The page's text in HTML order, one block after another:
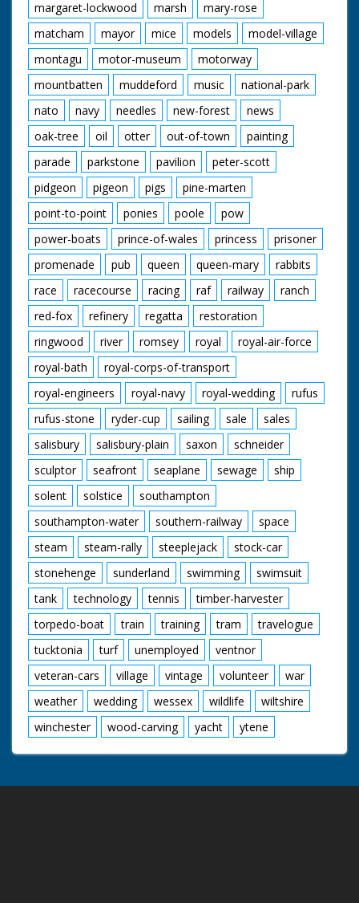
margaret-lockwood
marsh
mary-rose
matcham
mayor mice models
model-village
montagu
motor-museum
motorway
mountbatten
muddeford music
national-park
nato
navy needles new-forest
news
oak-tree
oil otter out-of-town
painting
parade
parkstone pavilion
peter-scott
pidgeon
pigeon pigs
pine-marten
point-to-point
ponies poole
pow
power-boats
prince-of-wales princess
prisoner
promenade
pub queen queen-mary
rabbits
race
racecourse racing raf railway
ranch
red-fox
refinery regatta
restoration
ringwood
river romsey royal
royal-air-force
royal-bath
royal-corps-of-transport
royal-engineers
royal-navy royal-wedding
rufus
rufus-stone
ryder-cup sailing sale
sales
salisbury
salisbury-plain saxon
schneider
sculptor
seafront seaplane sewage
ship
solent
solstice
southampton
southampton-water
southern-railway
space
steam
steam-rally steeplejack
stock-car
stonehenge
sunderland swimming
swimsuit
tank
technology tennis
timber-harvester
torpedo-boat
train training tram
travelogue
tucktonia
turf unemployed
ventnor
veteran-cars
village vintage volunteer
war
weather
wedding wessex wildlife
wiltshire
winchester
wood-carving yacht ytene